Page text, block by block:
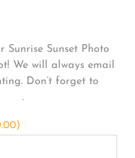
Sunrise Sunset Photo
We will always email
Don’t forget to
.
)